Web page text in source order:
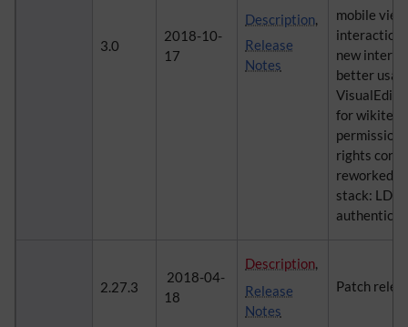
3.0
2018-10-
17
Description,
Release
Notes
mobile
new
better
for
rights
reworked
stack:
2.27.3
2018-04-
18
Description,
Release
Notes
Patch